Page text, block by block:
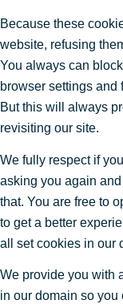
Because these
website, refusing
You always can
browser settings
But this will always
revisiting our site.
We fully respect if
asking you again
that. You are free to
to get a better
all set cookies in our
We provide you with
in our domain so